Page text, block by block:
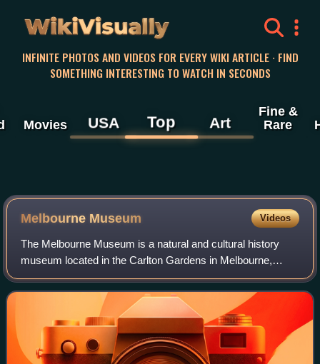
WikiVisually
INFINITE PHOTOS AND VIDEOS FOR EVERY WIKI ARTICLE · FIND
SOMETHING INTERESTING TO WATCH IN SECONDS
Movies USA Top Art
Fine &
Rare
Melbourne Museum Videos
The Melbourne Museum is a natural and cultural history
museum located in the Carlton Gardens in Melbourne,
Australia.